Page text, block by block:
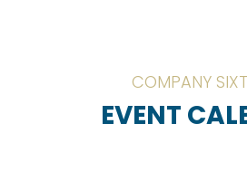
COMPANY
EVENT